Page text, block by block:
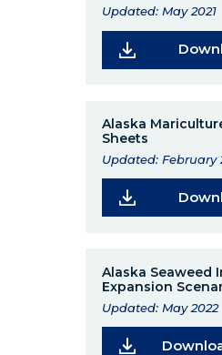
Updated: May 2021
Alaska
Sheets
Updated: February
Alaska Seaweed
Expansion
Updated: May 2022